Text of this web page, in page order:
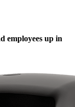
employees up in